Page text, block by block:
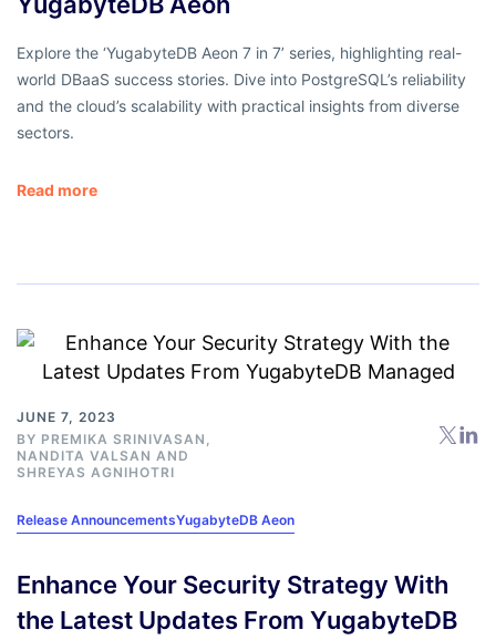
Explore the ‘YugabyteDB Aeon 7 in 7’ series, highlighting real-
world DBaaS success stories. Dive into PostgreSQL’s reliability
and the cloud’s scalability with practical insights from diverse
sectors.
Read more
JUNE 7, 2023
BY PREMIKA SRINIVASAN ,
NANDITA VALSAN AND
SHREYAS AGNIHOTRI
Release AnnouncementsYugabyteDB Aeon
Enhance Your Security Strategy With
the Latest Updates From YugabyteDB